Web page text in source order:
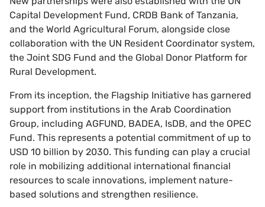
Capital Development Fund, CRDB Bank of Tanzania,
and the World Agricultural Forum, alongside close
collaboration with the UN Resident Coordinator system,
the Joint SDG Fund and the Global Donor Platform for
Rural Development.
From its inception, the Flagship Initiative has garnered
support from institutions in the Arab Coordination
Group, including AGFUND, BADEA, IsDB, and the OPEC
Fund. This represents a potential commitment of up to
USD 10 billion by 2030. This funding can play a crucial
role in mobilizing additional international financial
resources to scale innovations, implement nature-
based solutions and strengthen resilience.